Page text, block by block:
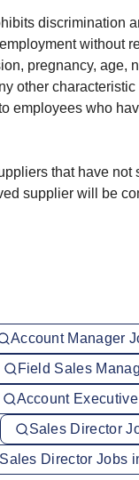
discrimination
without
pregnancy, age,
other
employees who
that have not
supplier will be
Account Manager
Field Sales
Account
Sales Director
Sales Director Jobs